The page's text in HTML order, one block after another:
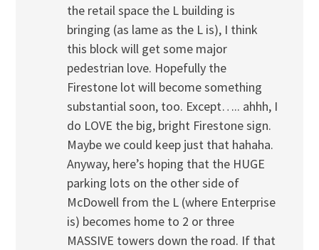
the retail space the L building is
bringing (as lame as the L is), I think
this block will get some major
pedestrian love. Hopefully the
Firestone lot will become something
substantial soon, too. Except….. ahhh, I
do LOVE the big, bright Firestone sign.
Maybe we could keep just that hahaha.
Anyway, here’s hoping that the HUGE
parking lots on the other side of
McDowell from the L (where Enterprise
is) becomes home to 2 or three
MASSIVE towers down the road. If that